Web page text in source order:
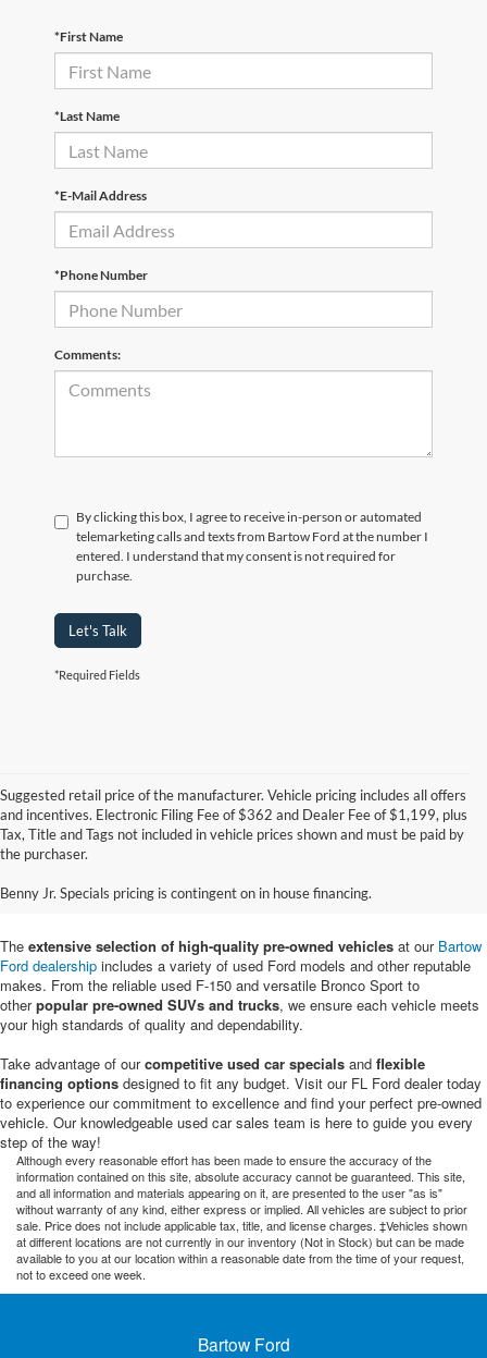
*First Name
*Last Name
*E-Mail Address
*Phone Number
Comments:
By clicking this box, I agree to receive in-person or automated
telemarketing calls and texts from Bartow Ford at the number I
entered. I understand that my consent is not required for
purchase.
Let's Talk
*Required Fields
Suggested retail price of the manufacturer. Vehicle pricing includes all offers
and incentives. Electronic Filing Fee of $362 and Dealer Fee of $1,199, plus
Tax, Title and Tags not included in vehicle prices shown and must be paid by
the purchaser.
Benny Jr. Specials pricing is contingent on in house financing.
Pre-Owned Ford Vehicles for
Sale in Bartow, FL
The extensive selection of high-quality pre-owned vehicles at our Bartow
Ford dealership includes a variety of used Ford models and other reputable
makes. From the reliable used F-150 and versatile Bronco Sport to
otherpopular pre-owned SUVs and trucks, we ensure each vehicle meets
your high standards of quality and dependability.
Take advantage of ourcompetitive used car specials and flexible
financing options designed to fit any budget. Visit our FL Ford dealer today
to experience our commitment to excellence and find your perfect pre-owned
vehicle. Our knowledgeable used car sales team is here to guide you every
step of the way!
Although every reasonable effort has been made to ensure the accuracy of the
information contained on this site, absolute accuracy cannot be guaranteed. This site,
and all information and materials appearing on it, are presented to the user "as is"
without warranty of any kind, either express or implied. All vehicles are subject to prior
sale. Price does not include applicable tax, title, and license charges. ‡Vehicles shown
at different locations are not currently in our inventory (Not in Stock) but can be made
available to you at our location within a reasonable date from the time of your request,
not to exceed one week.
Bartow Ford